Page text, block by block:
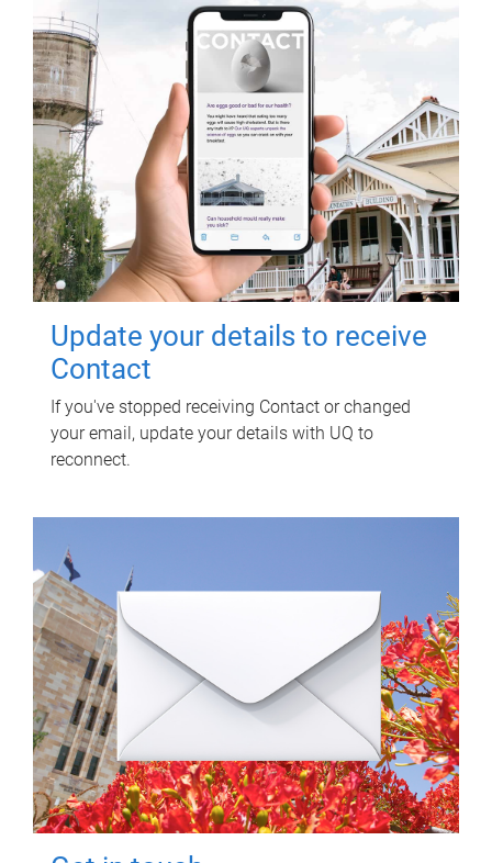
Update your details to receive
Contact
If you've stopped receiving Contact or changed
your email, update your details with UQ to
reconnect.